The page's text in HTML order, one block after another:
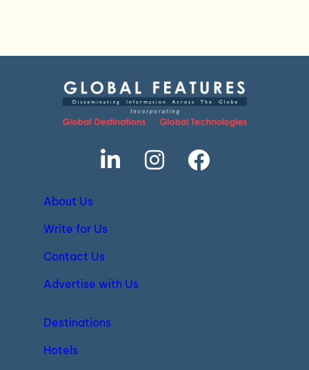
About Us
Write for Us
Contact Us
Advertise with Us
Destinations
Hotels